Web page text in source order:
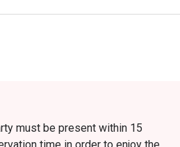
must be present within 15